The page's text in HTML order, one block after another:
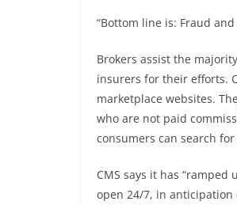
“Bottom line is: Fraud
Brokers assist the
insurers for their efforts.
marketplace websites.
who are not paid
consumers can search
CMS says it has
open 24/7, in anticipation